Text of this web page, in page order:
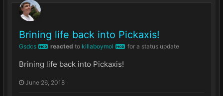
Brining life back into Pickaxis!
Gsdcs MOD reacted to killaboymol MOD for a status update
Brining life back into Pickaxis!
June 26, 2018